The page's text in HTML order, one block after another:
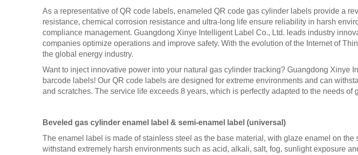
As a representative of QR code labels, enameled QR code gas cylinder labels provide a
resistance, chemical corrosion resistance and ultra-long life ensure reliability in harsh
compliance management. Guangdong Xinye Intelligent Label Co., Ltd. leads industry
companies optimize operations and improve safety. With the evolution of the Internet of
the global energy industry.
Want to inject innovative power into your natural gas cylinder tracking? Guangdong
barcode labels! Our QR code labels are designed for extreme environments and can
and scratches. The service life exceeds 8 years, which is perfectly adapted to the needs of
Beveled gas cylinder enamel label & semi-enamel label (universal)
The enamel label is made of stainless steel as the base material, with glaze enamel on
withstand extremely harsh environments such as acid, alkali, salt, fog, sunlight exposure